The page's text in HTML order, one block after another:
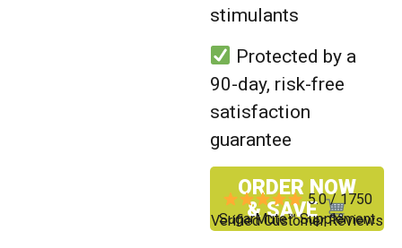
stimulants
Protected by a
90-day, risk-free
satisfaction
guarantee
ORDER NOW
& SAVE
SugarMute™ Supplement
5.0 / 1750
Verified Customer Reviews